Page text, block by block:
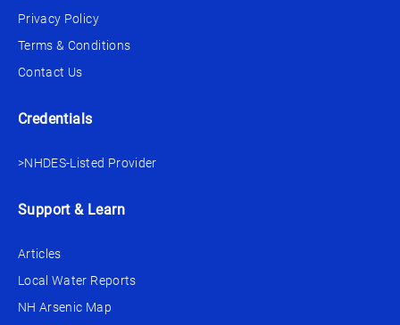
Privacy Policy
Terms & Conditions
Contact Us
Credentials
>NHDES-Listed Provider
Support & Learn
Articles
Local Water Reports
NH Arsenic Map